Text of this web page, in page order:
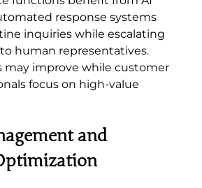
response systems
inquiries while escalating
human representatives.
may improve while customer
focus on high-value
and